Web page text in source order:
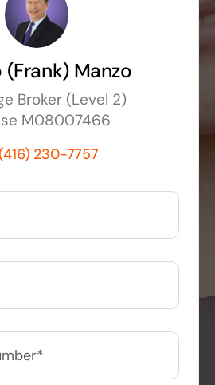
(Frank) Manzo
Broker (Level 2)
M08007466
230-7757